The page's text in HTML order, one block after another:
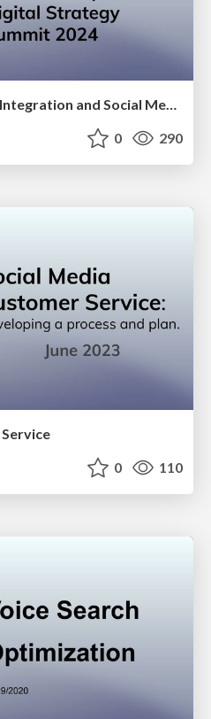
Leveraging Google's AI Integration and Social Media Focus for your Nonprofit: Digital Strategy Summit 2024
0 290
0 110